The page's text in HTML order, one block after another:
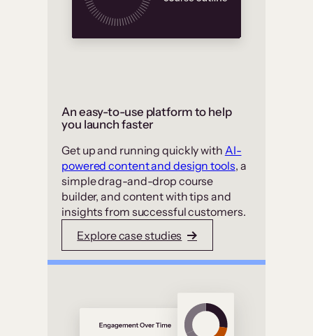
An easy-to-use platform to help
you launch faster
Get up and running quickly with AI-
powered content and design tools, a
simple drag-and-drop course
builder, and content with tips and
insights from successful customers.
Explore case studies